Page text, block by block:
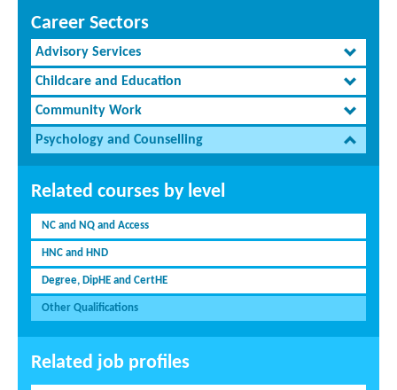
Career Sectors
Advisory Services
Childcare and Education
Community Work
Psychology and Counselling
Related courses by level
NC and NQ and Access
HNC and HND
Degree, DipHE and CertHE
Other Qualifications
Related job profiles